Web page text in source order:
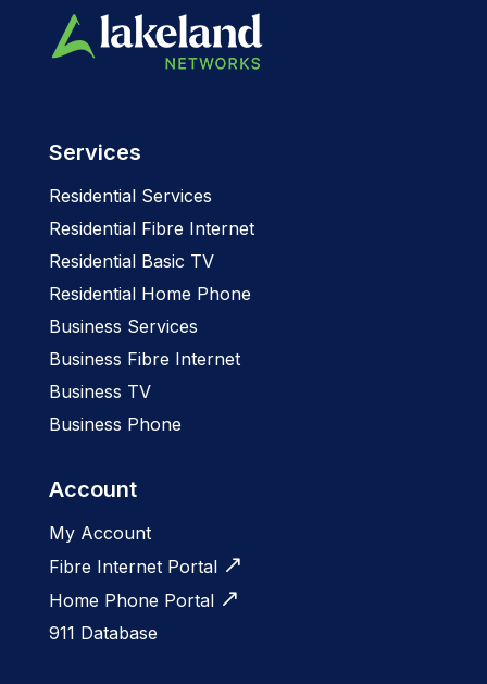
Services
Residential Services
Residential Fibre Internet
Residential Basic TV
Residential Home Phone
Business Services
Business Fibre Internet
Business TV
Business Phone
Account
My Account
Fibre Internet Portal
Home Phone Portal
911 Database